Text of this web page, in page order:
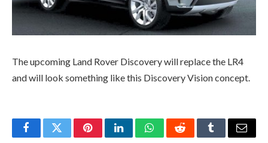
The upcoming Land Rover Discovery will replace the LR4
and will look something like this Discovery Vision concept.
FacebookTwitterPinterestLinkedInWhatsAppRedditTumblrEmail